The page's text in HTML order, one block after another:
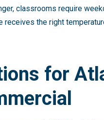
classrooms require
the right
for